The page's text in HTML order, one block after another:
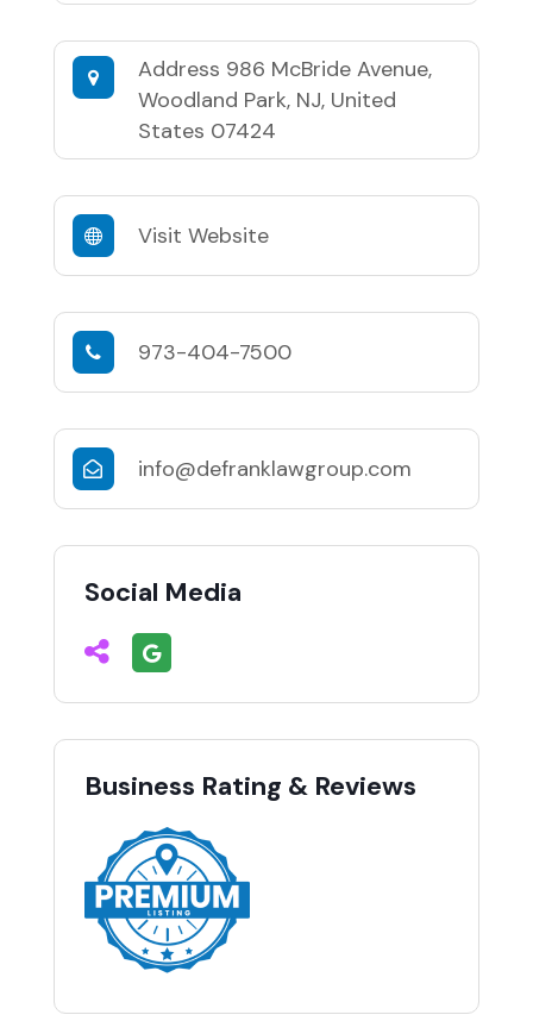
Address 986 McBride Avenue,
Woodland Park, NJ, United
States 07424
Visit Website
973-404-7500
info@defranklawgroup.com
Social Media
Business Rating & Reviews